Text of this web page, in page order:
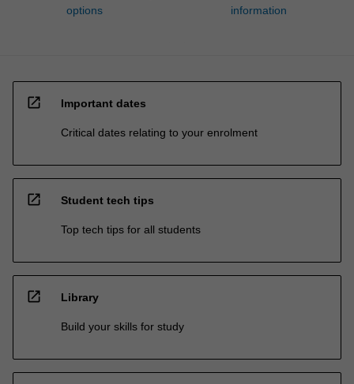
options
information
open_in_new Important dates
Critical dates relating to your enrolment
open_in_new Student tech tips
Top tech tips for all students
open_in_new Library
Build your skills for study